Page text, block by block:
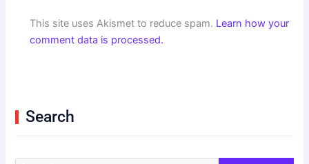
This site uses Akismet to reduce spam. Learn how your
comment data is processed.
Search